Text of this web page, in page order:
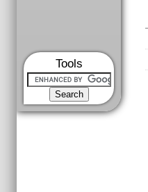
Tools